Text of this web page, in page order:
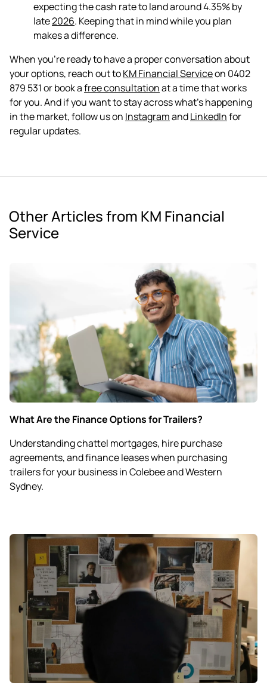
expecting the cash rate to land around 4.35% by
late2026. Keeping that in mind while you plan
makes a difference.
When you're ready to have a proper conversation about
your options, reach out toKM Financial Serviceon 0402
879 531 or book afree consultationat a time that works
for you. And if you want to stay across what's happening
in the market, follow us on InstagramandLinkedInfor
regular updates.
Other Articles from KM Financial
Service
What Are the Finance Options for Trailers?
Understanding chattel mortgages, hire purchase
agreements, and finance leases when purchasing
trailers for your business in Colebee and Western
Sydney.